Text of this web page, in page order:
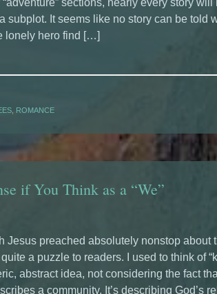
“adventure” sections, nearly every story will
subplot. It seems like no story can be told
lonely hero find […]
ROMANCE
if You Think as a “We”
Jesus preached absolutely nonstop about
a puzzle to readers. I used to think of
abstract idea, not considering the fact
a community. It’s describing God’s